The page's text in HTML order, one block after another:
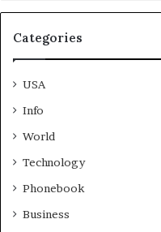
Categories
USA
Info
World
Technology
Phonebook
Business